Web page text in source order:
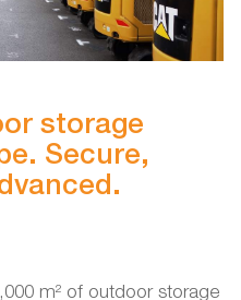
storage
Secure,
m² of outdoor storage